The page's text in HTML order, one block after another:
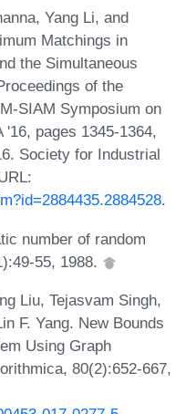
Yang Li, and
Matchings in
the Simultaneous
of the
SIAM Symposium on
pages 1345-1364,
Society for Industrial
.
number of random
55, 1988.
Liu, Tejasvam Singh,
F. Yang. New Bounds
Using Graph
80(2):652-667,